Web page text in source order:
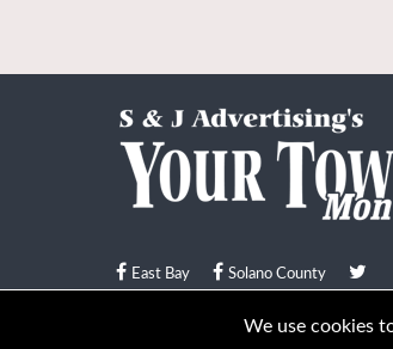
East Bay Solano County
© Your Town Monthly 2026. All
We use cookies